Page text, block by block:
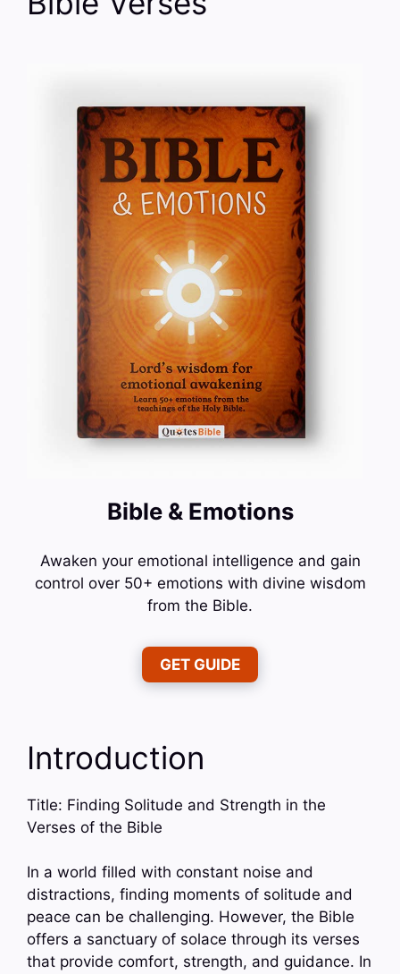
Bible & Emotions
Awaken your emotional intelligence and gain
control over 50+ emotions with divine wisdom
from the Bible.
GET GUIDE
Introduction
Title: Finding Solitude and Strength in the
Verses of the Bible
In a world filled with constant noise and
distractions, finding moments of solitude and
peace can be challenging. However, the Bible
offers a sanctuary of solace through its verses
that provide comfort, strength, and guidance. In